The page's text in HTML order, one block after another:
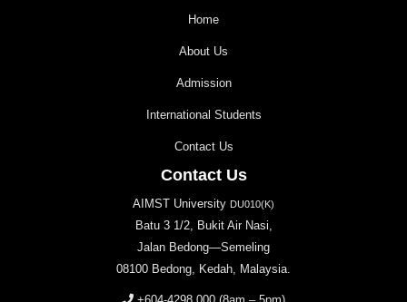
Home
About Us
Admission
International Students
Contact Us
Contact Us
AIMST University DU010(K)
Batu 3 1/2, Bukit Air Nasi,
Jalan Bedong—Semeling
08100 Bedong, Kedah, Malaysia.